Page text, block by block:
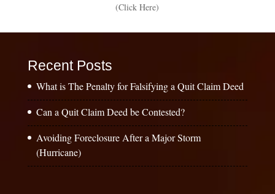
(Click Here)
Recent Posts
What is The Penalty for Falsifying a Quit Claim Deed
Can a Quit Claim Deed be Contested?
Avoiding Foreclosure After a Major Storm
(Hurricane)